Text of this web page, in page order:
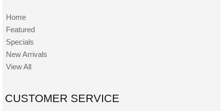
Home
Featured
Specials
New Arrivals
View All
CUSTOMER SERVICE